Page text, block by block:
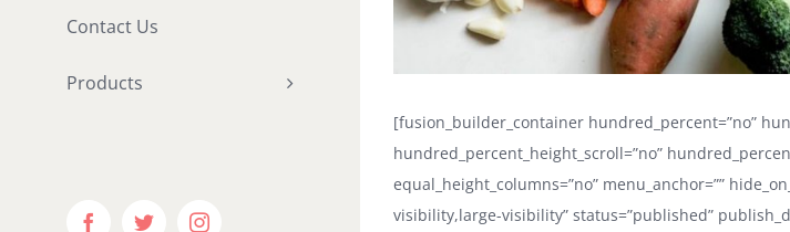
Contact Us
Products
FacebookTwitterInstagram
[fusion_builder_container hundred_percent=”no”
hundred_percent_height_scroll=”no”
equal_height_columns=”no” menu_anchor=””
visibility,large-visibility” status=”published”